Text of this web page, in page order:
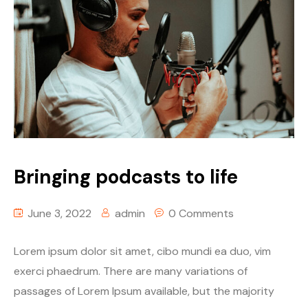
Bringing podcasts to life
June 3, 2022 admin 0 Comments
Lorem ipsum dolor sit amet, cibo mundi ea duo, vim
exerci phaedrum. There are many variations of
passages of Lorem Ipsum available, but the majority